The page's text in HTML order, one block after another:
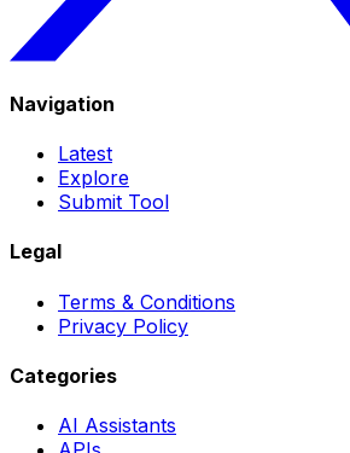
Navigation
Latest
Explore
Submit Tool
Legal
Terms & Conditions
Privacy Policy
Categories
AI Assistants